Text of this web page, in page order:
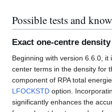
Possible tests and
Exact one-centre
Beginning with version 6.6.0,
center terms in the density for
component of RPA total
LFOCKSTD option.
significantly enhances the